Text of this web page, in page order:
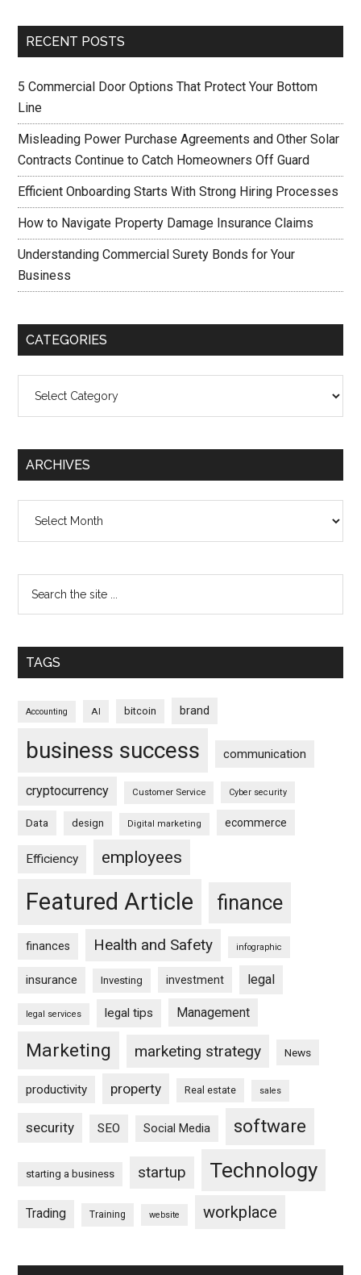
RECENT POSTS
5 Commercial Door Options That Protect Your Bottom
Line
Misleading Power Purchase Agreements and Other Solar
Contracts Continue to Catch Homeowners Off Guard
Efficient Onboarding Starts With Strong Hiring Processes
How to Navigate Property Damage Insurance Claims
Understanding Commercial Surety Bonds for Your
Business
CATEGORIES
ARCHIVES
TAGS
Accounting AI bitcoin brand
business success communication
cryptocurrency Customer Service Cyber security
Data design Digital marketing ecommerce
Efficiency employees
Featured Article finance
finances Health and Safety infographic
insurance Investing investment legal
legal services legal tips Management
Marketing marketing strategy News
productivity property Real estate sales
security SEO Social Media software
starting a business startup Technology
Trading Training website workplace